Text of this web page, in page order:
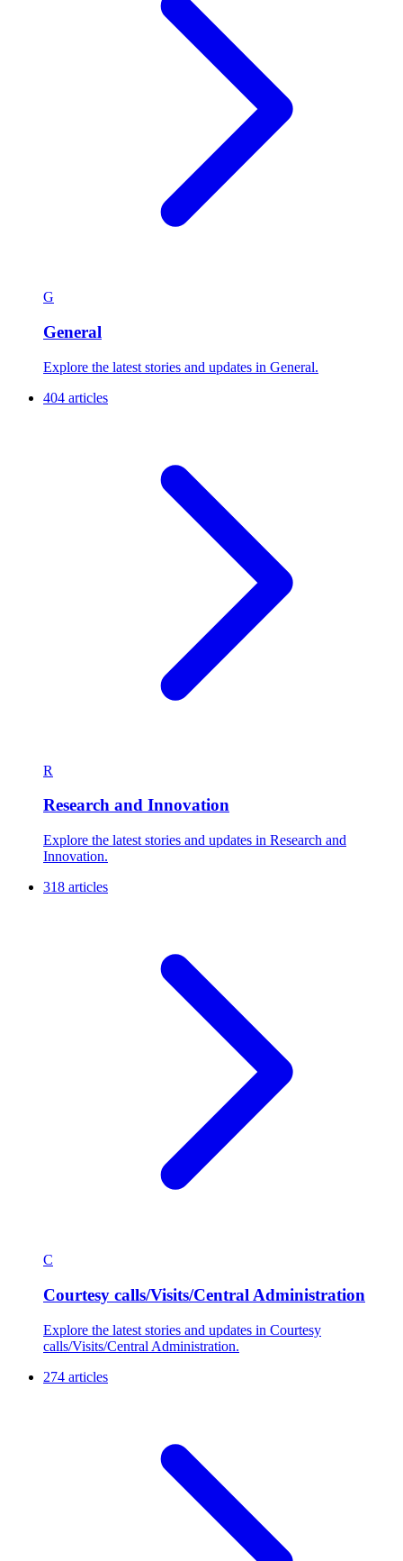
G
General
Explore the latest stories and updates in General.
404 articles
R
Research and Innovation
Explore the latest stories and updates in Research and
Innovation.
318 articles
C
Courtesy calls/Visits/Central Administration
Explore the latest stories and updates in Courtesy
calls/Visits/Central Administration.
274 articles